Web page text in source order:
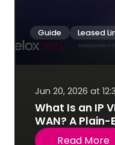
Guide Leased
Jun 20, 2026 at
What Is an IP
WAN? A Plain-
Read More